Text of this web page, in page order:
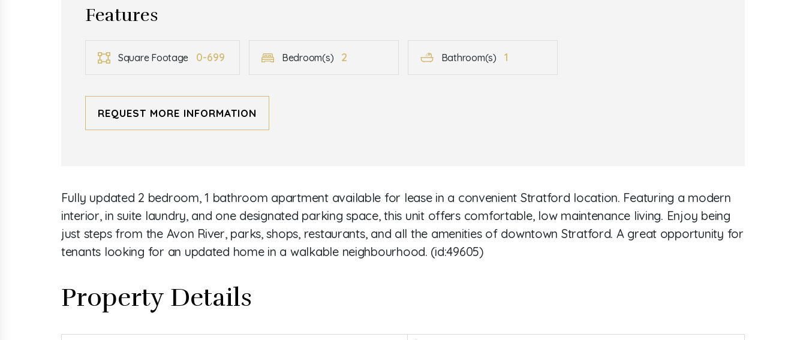
Features
Square Footage 0-699 Bedroom(s) 2 Bathroom(s) 1
REQUEST MORE INFORMATION
Fully updated 2 bedroom, 1 bathroom apartment available for lease in a convenient Stratford location. Featuring a modern
interior, in suite laundry, and one designated parking space, this unit offers comfortable, low maintenance living. Enjoy being
just steps from the Avon River, parks, shops, restaurants, and all the amenities of downtown Stratford. A great opportunity for
tenants looking for an updated home in a walkable neighbourhood. (id:49605)
Property Details